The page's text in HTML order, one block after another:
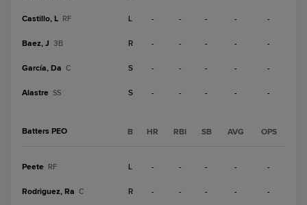
Castillo, L RF L - - - - -
Baez, J 3B R - - - - -
García, Da C S - - - - -
Alastre SS S - - - - -
Batters PEO B HR RBI SB AVG OPS
Peete RF L - - - - -
Rodriguez, Ra C R - - - - -